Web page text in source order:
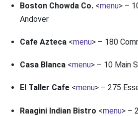
Boston Chowda Co. <menu> –
Andover
Cafe Azteca <menu> – 180
Casa Blanca <menu> – 10 Main
El Taller Cafe <menu> – 275
Raagini Indian Bistro <menu> –